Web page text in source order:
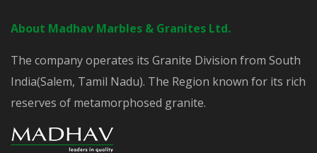
About Madhav Marbles & Granites Ltd.
The company operates its Granite Division from South
India(Salem, Tamil Nadu). The Region known for its rich
reserves of metamorphosed granite.